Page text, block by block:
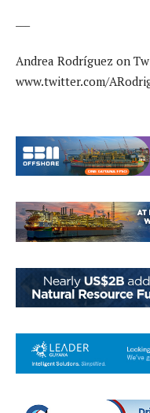
Andrea Rodríguez on
www.twitter.com/